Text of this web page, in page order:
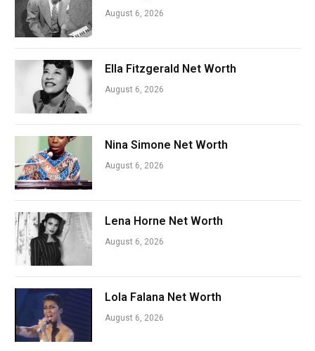
August 6, 2026
Ella Fitzgerald Net Worth
August 6, 2026
Nina Simone Net Worth
August 6, 2026
Lena Horne Net Worth
August 6, 2026
Lola Falana Net Worth
August 6, 2026